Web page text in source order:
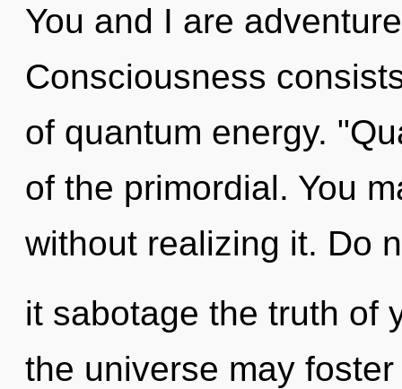
You and I are
Consciousness
of quantum energy.
of the primordial. You
without realizing it. Do
it sabotage the truth of
the universe may